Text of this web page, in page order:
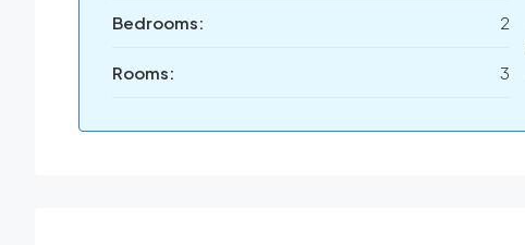
Bedrooms: 2
Rooms: 3